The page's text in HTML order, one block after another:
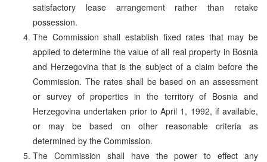
satisfactory lease arrangement rather than retake
possession.
The Commission shall establish fixed rates that may be
applied to determine the value of all real property in Bosnia
and Herzegovina that is the subject of a claim before the
Commission. The rates shall be based on an assessment
or survey of properties in the territory of Bosnia and
Herzegovina undertaken prior to April 1, 1992, if available,
or may be based on other reasonable criteria as
determined by the Commission.
The Commission shall have the power to effect any